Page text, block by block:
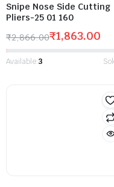
Snipe Nose Side Cutting
Pliers-25 01 160
₹2,866.00₹1,863.00
Available:3